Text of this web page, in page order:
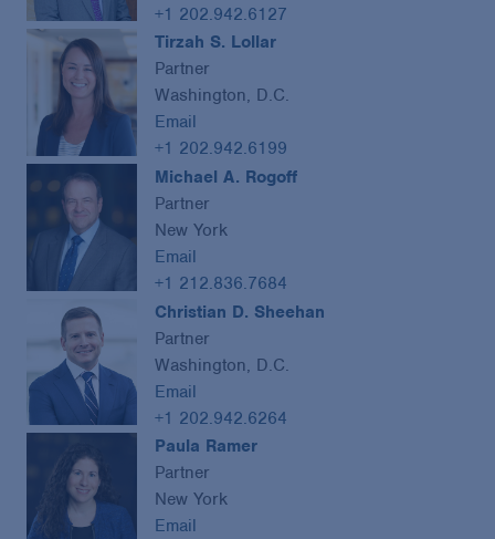
+1 202.942.6127
Tirzah S. Lollar
Partner
Washington, D.C.
Email
+1 202.942.6199
Michael A. Rogoff
Partner
New York
Email
+1 212.836.7684
Christian D. Sheehan
Partner
Washington, D.C.
Email
+1 202.942.6264
Paula Ramer
Partner
New York
Email